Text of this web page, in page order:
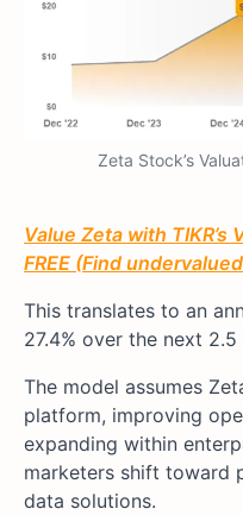
Zeta Stock’s
Value Zeta with
FREE (Find
This translates to an
27.4% over the next 2.5
The model assumes
platform, improving
expanding within
marketers shift toward
data solutions.